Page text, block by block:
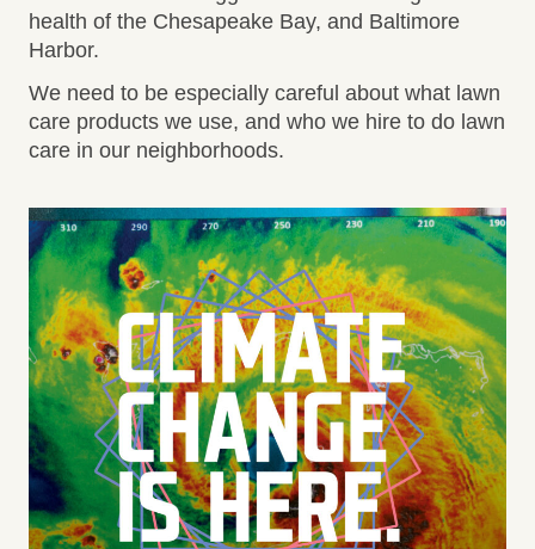
health of the Chesapeake Bay, and Baltimore
Harbor.
We need to be especially careful about what lawn
care products we use, and who we hire to do lawn
care in our neighborhoods.